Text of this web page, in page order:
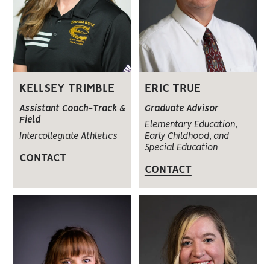
KELLSEY TRIMBLE
Assistant Coach-Track &
Field
Intercollegiate Athletics
CONTACT
ERIC TRUE
Graduate Advisor
Elementary Education,
Early Childhood, and
Special Education
CONTACT